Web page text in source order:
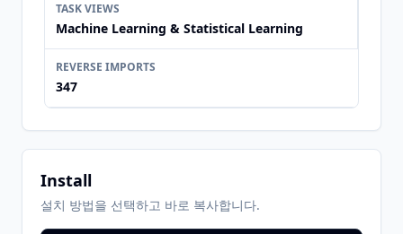
TASK VIEWS
Machine Learning & Statistical Learning
REVERSE IMPORTS
347
Install
설치 방법을 선택하고 바로 복사합니다.